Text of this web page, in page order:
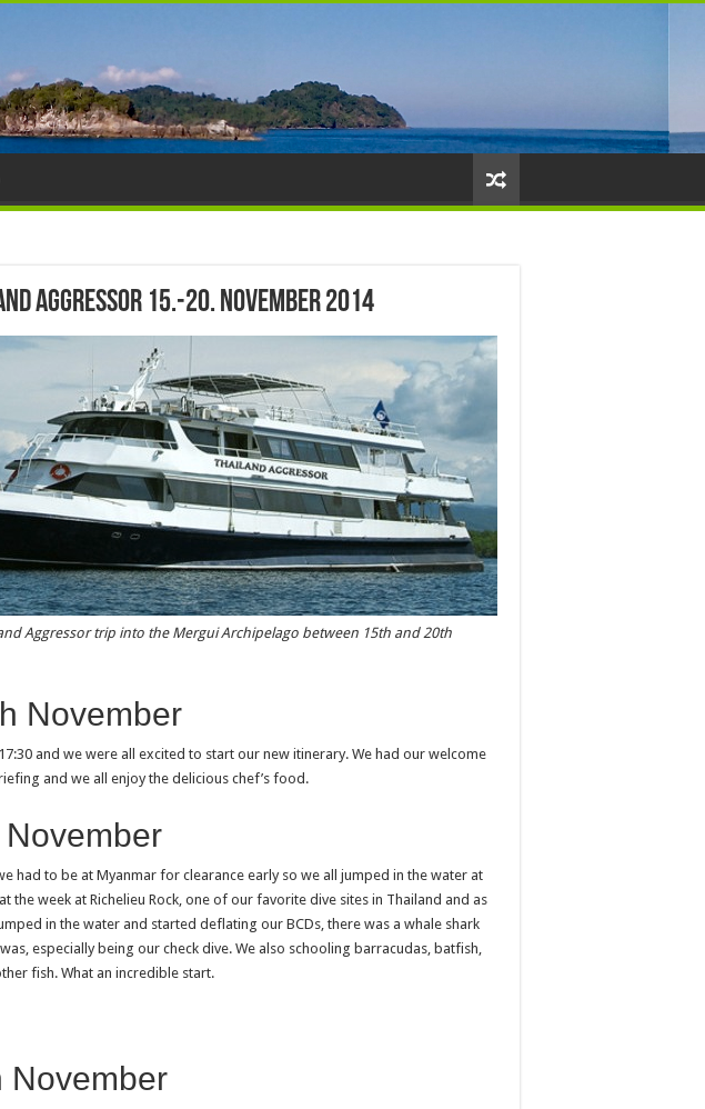
Aggressor 15.-20. November 2014
Aggressor trip into the Mergui Archipelago between 15th and 20th
November
and we were all excited to start our new itinerary. We had our welcome
and we all enjoy the delicious chef’s food.
had to be at Myanmar for clearance early so we all jumped in the water at
the week at Richelieu Rock, one of our favorite dive sites in Thailand and as
in the water and started deflating our BCDs, there was a whale shark
especially being our check dive. We also schooling barracudas, batfish,
fish. What an incredible start.
November